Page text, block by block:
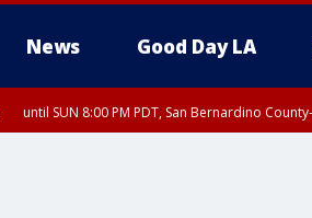
News Good Day LA
until SUN 8:00 PM PDT, San Bernardino